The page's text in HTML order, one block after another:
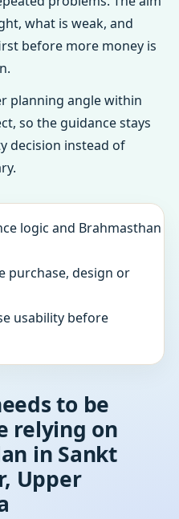
what is weak, and
before more money is
planning angle within
so the guidance stays
decision instead of
logic and Brahmasthan
purchase, design or
usability before
to be
relying on
in Sankt
Upper